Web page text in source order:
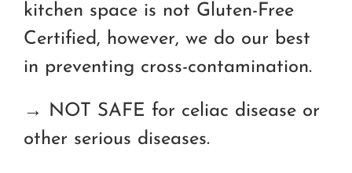
kitchen space is not Gluten-Free
Certified, however, we do our best
in preventing cross-contamination.
→ NOT SAFE for celiac disease or
other serious diseases.